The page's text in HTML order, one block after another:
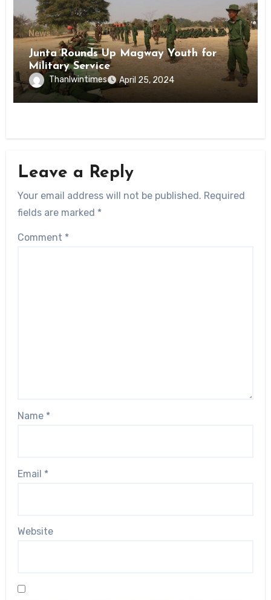
News
Junta Rounds Up Magway Youth for
Military Service
Thanlwintimes April 25, 2024
Leave a Reply
Your email address will not be published. Required
fields are marked *
Comment *
Name *
Email *
Website